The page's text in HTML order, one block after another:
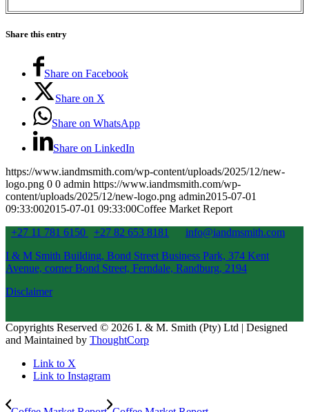
Share this entry
Share on Facebook
Share on X
Share on WhatsApp
Share on LinkedIn
https://www.iandmsmith.com/wp-content/uploads/2025/12/new-
logo.png 0 0 admin https://www.iandmsmith.com/wp-
content/uploads/2025/12/new-logo.png admin2015-07-01
09:33:002015-07-01 09:33:00Coffee Market Report
+27 11 781 6150
+27 82 653 8181
info@iandmsmith.com
I & M Smith Building, Bond Street Business Park, 374 Kent
Avenue, corner Bond Street, Ferndale, Randburg, 2194
Disclaimer
Copyrights Reserved © 2026 I. & M. Smith (Pty) Ltd | Designed
and Maintained by ThoughtCorp
Link to X
Link to Instagram